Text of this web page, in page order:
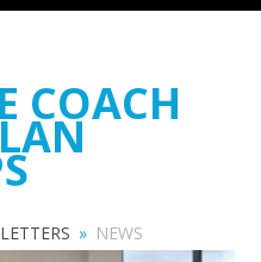
COACH
» NEWS